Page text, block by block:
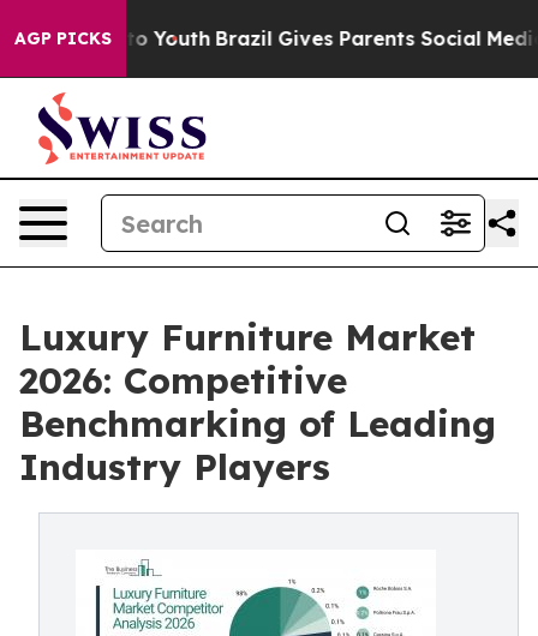
AGP PICKS
to Youth Brazil Gives Parents Social Media
Luxury Furniture Market
2026: Competitive
Benchmarking of Leading
Industry Players